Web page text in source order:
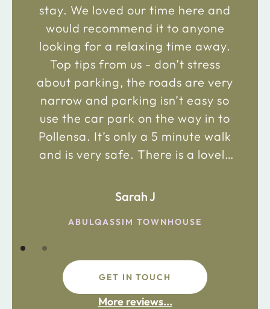
stay. We loved our time here and
would recommend it to anyone
looking for a relaxing time away.
Top tips from us - don’t stress
about parking, the roads are very
narrow and parking isn’t easy so
use the car park on the way in to
Pollensa. It’s only a 5 minute walk
and is very safe. There is a lovely
the main road in and not far from
fdsafdsa
Sarah J
ABULQASSIM TOWNHOUSE
GET IN TOUCH
More reviews...